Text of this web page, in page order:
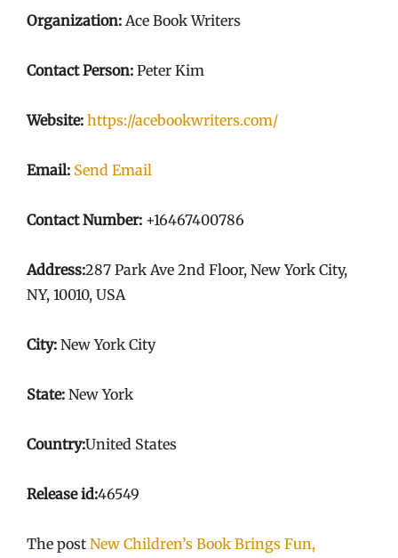
Organization: Ace Book Writers
Contact Person: Peter Kim
Website: https://acebookwriters.com/
Email: Send Email
Contact Number: +16467400786
Address:287 Park Ave 2nd Floor, New York City,
NY, 10010, USA
City: New York City
State: New York
Country:United States
Release id:46549
The post New Children’s Book Brings Fun,